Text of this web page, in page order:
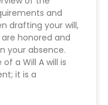
and
drafting your will,
honored and
your absence.
a Will A will is
it is a